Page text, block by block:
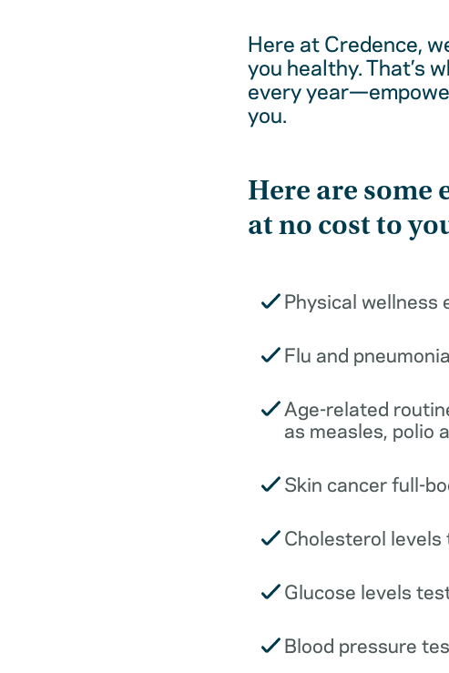
Here at Credence,
you healthy. That’s
every
you.
Here are some
at no cost to
Physical wellness
Flu and
Age-related
as measles, polio
Skin cancer full-
Cholesterol
Glucose levels
Blood pressure